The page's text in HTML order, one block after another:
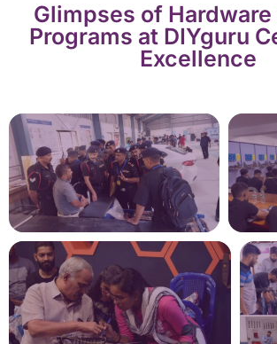
Glimpses of Hardware
Programs at DIYguru
Excellence